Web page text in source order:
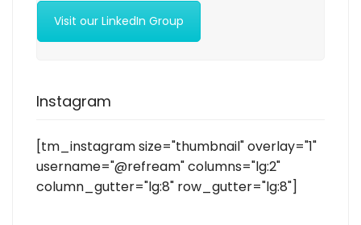
Visit our LinkedIn Group
Instagram
[tm_instagram size="thumbnail" overlay="1"
username="@refream" columns="lg:2"
column_gutter="lg:8" row_gutter="lg:8"]